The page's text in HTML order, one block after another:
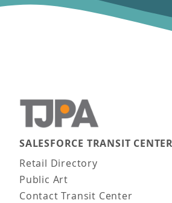
Main navigation
SALESFORCE TRANSIT CENTER
Retail Directory
Public Art
Contact Transit Center